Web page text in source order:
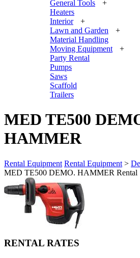
General Tools
+
Heaters
Interior
+
Lawn and Garden
+
Material Handling
Moving Equipment
+
Party Rental
Pumps
Saws
Scaffold
Trailers
MED TE500
HAMMER
Rental Equipment Rental Equipment >
MED TE500 DEMO. HAMMER Rental
RENTAL RATES